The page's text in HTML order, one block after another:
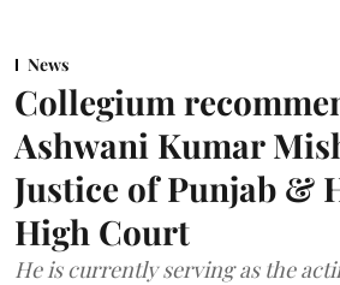
News
Collegium
Ashwani Kumar
Justice of Punjab &
High Court
He is currently serving as the